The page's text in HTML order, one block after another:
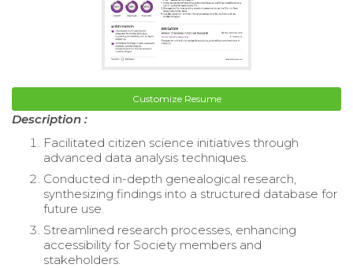
Customize Resume
Description :
Facilitated citizen science initiatives through
advanced data analysis techniques.
Conducted in-depth genealogical research,
synthesizing findings into a structured database for
future use.
Streamlined research processes, enhancing
accessibility for Society members and
stakeholders.